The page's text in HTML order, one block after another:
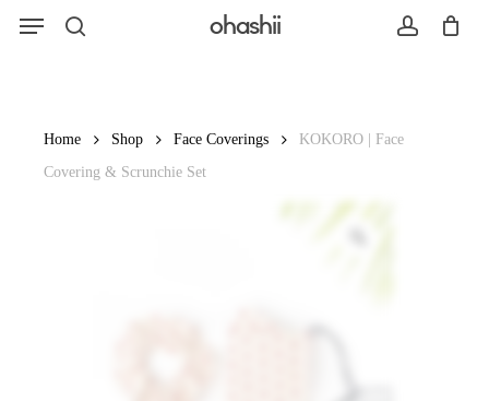
Search
ohashii
Menu
Home Shop Face Coverings
KOKORO | Face
Covering & Scrunchie Set